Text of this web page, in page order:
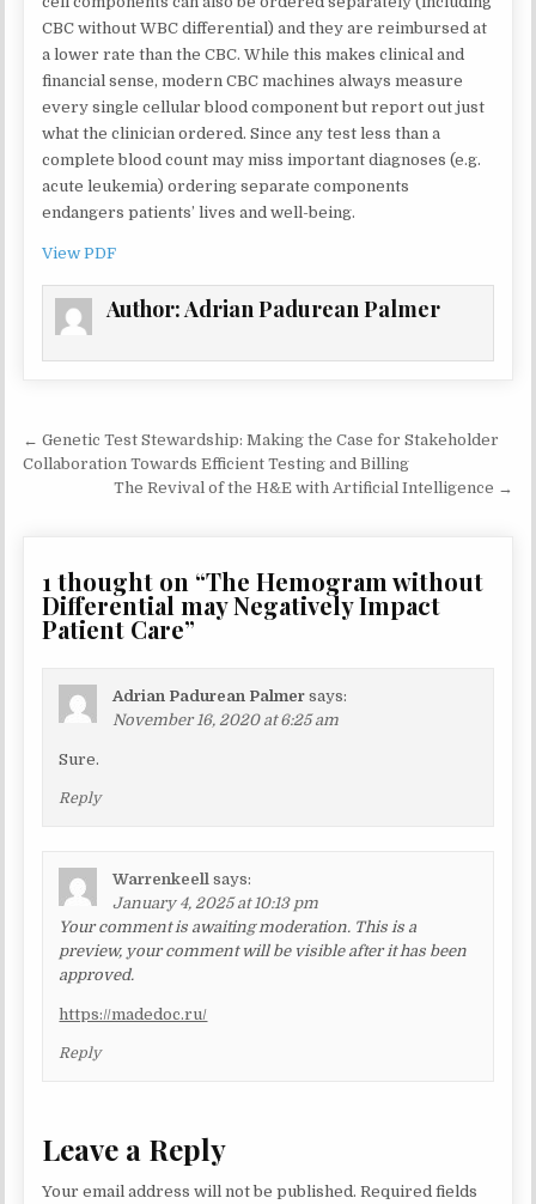
CBC without WBC differential) and they are reimbursed at
a lower rate than the CBC. While this makes clinical and
financial sense, modern CBC machines always measure
every single cellular blood component but report out just
what the clinician ordered. Since any test less than a
complete blood count may miss important diagnoses (e.g.
acute leukemia) ordering separate components
endangers patients’ lives and well-being.
View PDF
Author:Adrian Padurean Palmer
Post
navigation
← Genetic Test Stewardship: Making the Case for Stakeholder
Collaboration Towards Efficient Testing and Billing
The Revival of the H&E with Artificial Intelligence →
1 thought on “The Hemogram without
Differential may Negatively Impact
Patient Care”
Adrian Padurean Palmer says:
November 16, 2020 at 6:25 am
Sure.
Reply
Warrenkeell says:
January 4, 2025 at 10:13 pm
Your comment is awaiting moderation. This is a
preview, your comment will be visible after it has been
approved.
https://madedoc.ru/
Reply
Leave a Reply
Your email address will not be published. Required fields